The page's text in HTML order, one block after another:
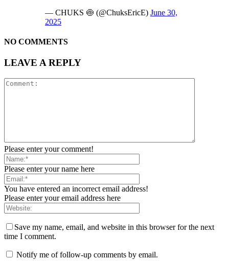
— CHUKS 🍥 (@ChuksEricE) June 30,
2025
NO COMMENTS
LEAVE A REPLY
Please enter your comment!
Please enter your name here
You have entered an incorrect email address!
Please enter your email address here
Save my name, email, and website in this browser for the next
time I comment.
Notify me of follow-up comments by email.